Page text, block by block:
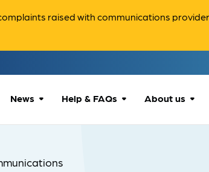
raised with communications
News
Advice for
Help & FAQs About us